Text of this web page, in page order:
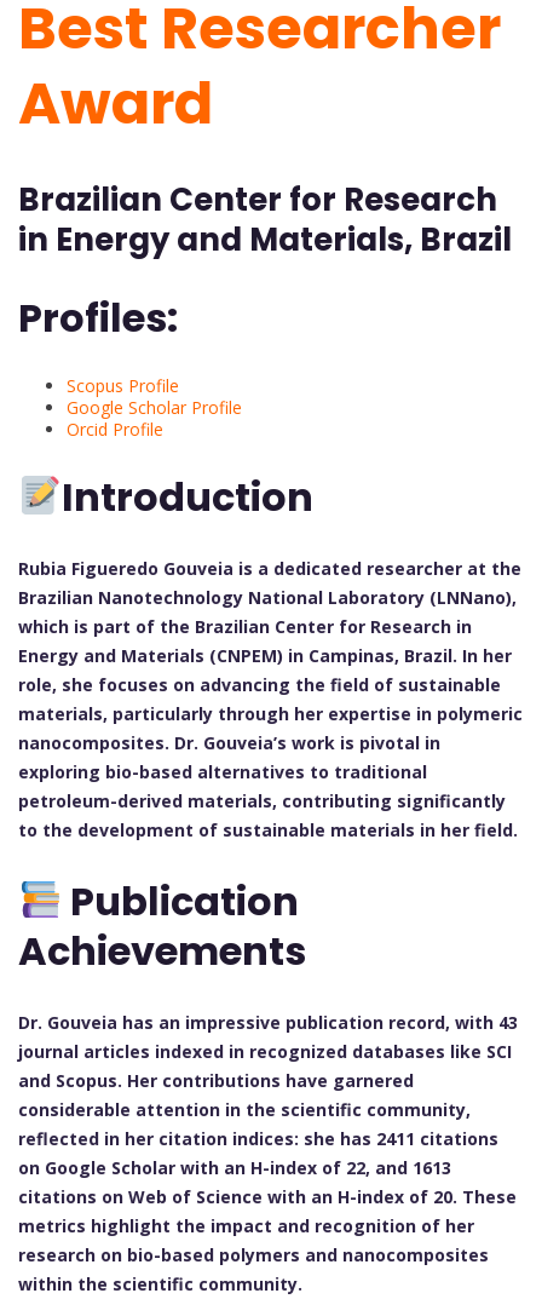
Best Researcher
Award
Brazilian Center for Research
in Energy and Materials, Brazil
Profiles:
Scopus Profile
Google Scholar Profile
Orcid Profile
Introduction
Rubia Figueredo Gouveia is a dedicated researcher at the
Brazilian Nanotechnology National Laboratory (LNNano),
which is part of the Brazilian Center for Research in
Energy and Materials (CNPEM) in Campinas, Brazil. In her
role, she focuses on advancing the field of sustainable
materials, particularly through her expertise in polymeric
nanocomposites. Dr. Gouveia’s work is pivotal in
exploring bio-based alternatives to traditional
petroleum-derived materials, contributing significantly
to the development of sustainable materials in her field.
Publication
Achievements
Dr. Gouveia has an impressive publication record, with 43
journal articles indexed in recognized databases like SCI
and Scopus. Her contributions have garnered
considerable attention in the scientific community,
reflected in her citation indices: she has 2411 citations
on Google Scholar with an H-index of 22, and 1613
citations on Web of Science with an H-index of 20. These
metrics highlight the impact and recognition of her
research on bio-based polymers and nanocomposites
within the scientific community.